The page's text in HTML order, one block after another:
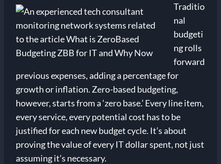
Traditio
nal
budgeti
ng rolls
forward
previous expenses, adding a percentage for
growth or inflation. Zero-based budgeting,
however, starts from a ‘zero base.’ Every line item,
every service, every potential cost has to be
justified for each new budget cycle. It’s about
proving the value of every IT dollar spent, not just
assuming it’s necessary.